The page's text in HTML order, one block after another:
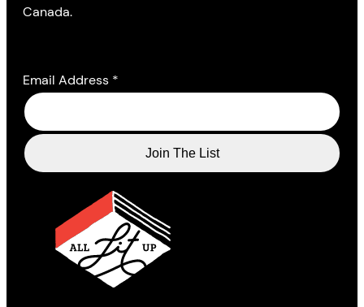
Canada.
Email Address *